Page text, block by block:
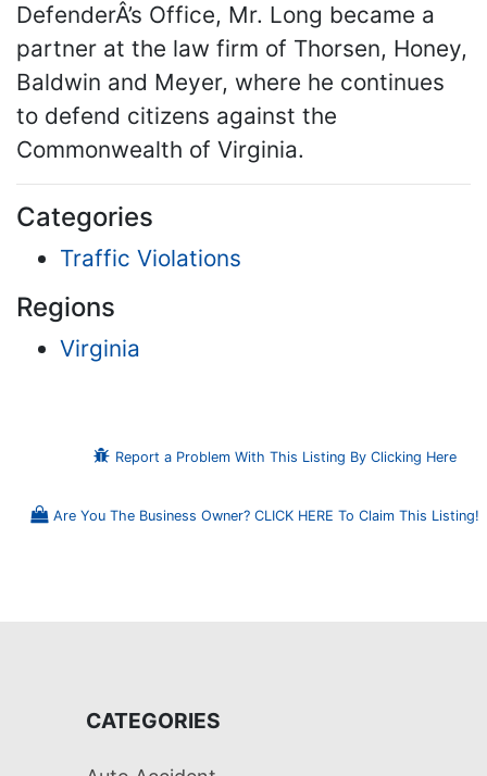
DefenderÂ’s Office, Mr. Long became a
partner at the law firm of Thorsen, Honey,
Baldwin and Meyer, where he continues
to defend citizens against the
Commonwealth of Virginia.
Categories
Traffic Violations
Regions
Virginia
Report a Problem With This Listing By Clicking Here
Are You The Business Owner? CLICK HERE To Claim This Listing!
CATEGORIES